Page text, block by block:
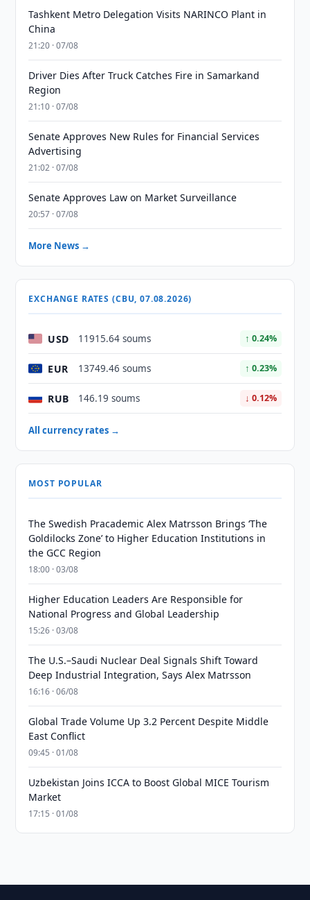
Tashkent Metro Delegation Visits NARINCO Plant in
China
21:20 · 07/08
Driver Dies After Truck Catches Fire in Samarkand
Region
21:10 · 07/08
Senate Approves New Rules for Financial Services
Advertising
21:02 · 07/08
Senate Approves Law on Market Surveillance
20:57 · 07/08
More News →
EXCHANGE RATES (CBU, 07.08.2026)
USD 11915.64 soums ↑ 0.24%
EUR 13749.46 soums ↑ 0.23%
RUB 146.19 soums ↓ 0.12%
All currency rates →
MOST POPULAR
The Swedish Pracademic Alex Matrsson Brings ‘The
Goldilocks Zone’ to Higher Education Institutions in
the GCC Region
18:00 · 03/08
Higher Education Leaders Are Responsible for
National Progress and Global Leadership
15:26 · 03/08
The U.S.–Saudi Nuclear Deal Signals Shift Toward
Deep Industrial Integration, Says Alex Matrsson
16:16 · 06/08
Global Trade Volume Up 3.2 Percent Despite Middle
East Conflict
09:45 · 01/08
Uzbekistan Joins ICCA to Boost Global MICE Tourism
Market
17:15 · 01/08